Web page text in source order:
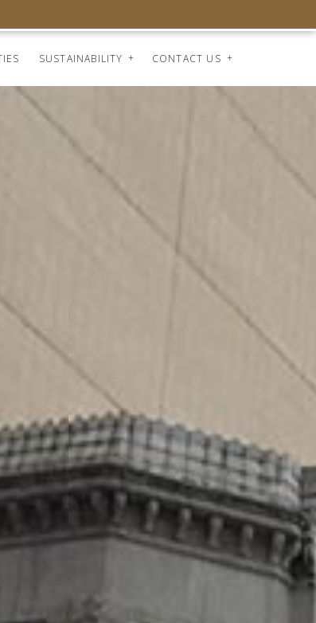
SUSTAINABILITY CONTACT US
INDEX PREV NEXT SHARE